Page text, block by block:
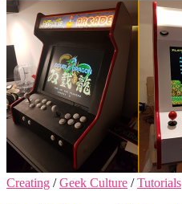
Creating /Geek Culture /Tutorials